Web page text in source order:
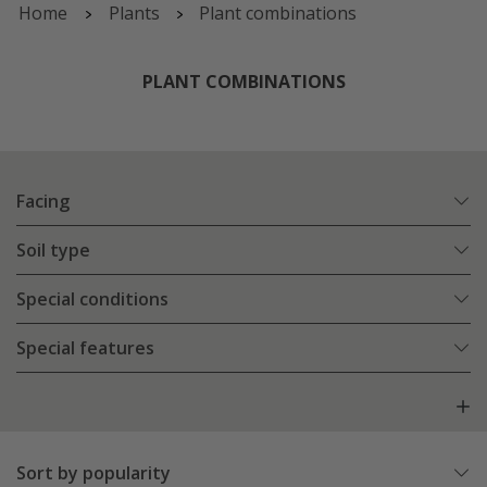
Home Plants Plant combinations
PLANT COMBINATIONS
Facing
Soil type
Special conditions
Special features
Sort by popularity